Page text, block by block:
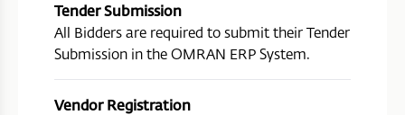
Tender Submission
All Bidders are required to submit their Tender
Submission in the OMRAN ERP System.
Vendor Registration